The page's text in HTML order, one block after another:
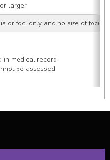
larger
or foci only and no size of focus
in medical record
be assessed